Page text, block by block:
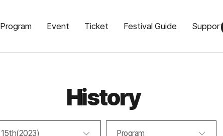
Program Event Ticket Festival Guide
History
15th(2023) Program